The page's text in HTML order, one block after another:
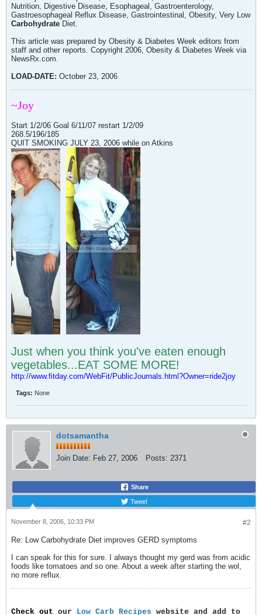
Nutrition, Digestive Disease, Esophageal, Gastroenterology,
Gastroesophageal Reflux Disease, Gastrointestinal, Obesity, Very Low
Carbohydrate Diet.
This article was prepared by Obesity & Diabetes Week editors from
staff and other reports. Copyright 2006, Obesity & Diabetes Week via
NewsRx.com.
LOAD-DATE: October 23, 2006
~Joy
Start 1/2/06 Goal 6/11/07 restart 1/2/09
268.5/196/185
QUIT SMOKING JULY 23, 2006 while on Atkins
Just when you think you've eaten enough
vegetables...EAT SOME MORE!
http://www.fitday.com/WebFit/PublicJournals.html?Owner=ride2joy
Tags: None
dotsamantha
Join Date: Feb 27, 2006 Posts: 2371
Share
Tweet
#2
November 8, 2006, 10:33 PM
Re: Low Carbohydrate Diet improves GERD symptoms
I can speak for this for sure. I always thought my gerd was from acidic
foods like tomatoes and so one. About a week after starting the wol,
no more reflux.
Check out our Low Carb Recipes website and add to